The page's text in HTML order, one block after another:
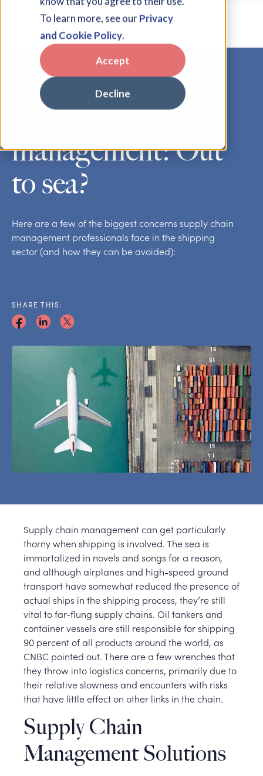
To learn more, see ourPrivacy
and Cookie Policy.
Accept
Decline
Blog
Supply chain
management: Out
to sea?
Here are a few of the biggest concerns supply chain
management professionals face in the shipping
sector (and how they can be avoided):
SHARE THIS:
Supply chain management can get particularly
thorny when shipping is involved. The sea is
immortalized in novels and songs for a reason,
and although airplanes and high-speed ground
transport have somewhat reduced the presence of
actual ships in the shipping process, they’re still
vital to far-flung supply chains. Oil tankers and
container vessels are still responsible for shipping
90 percent of all products around the world, as
CNBC pointed out. There are a few wrenches that
they throw into logistics concerns, primarily due to
their relative slowness and encounters with risks
that have little effect on other links in the chain.
Supply Chain
Management Solutions